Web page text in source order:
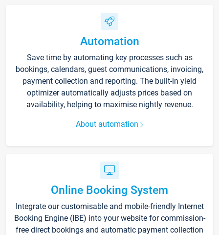
Automation
Save time by automating key processes such as
bookings, calendars, guest communications, invoicing,
payment collection and reporting. The built-in yield
optimizer automatically adjusts prices based on
availability, helping to maximise nightly revenue.
About automation
Online Booking System
Integrate our customisable and mobile-friendly Internet
Booking Engine (IBE) into your website for commission-
free direct bookings and automatic payment collection